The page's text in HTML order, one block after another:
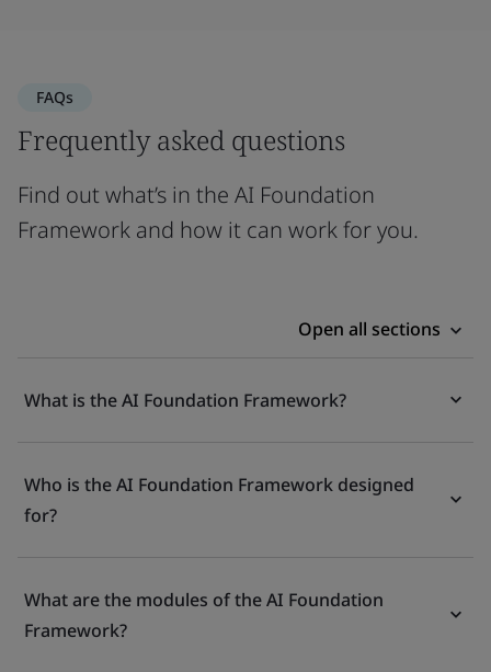
FAQs
Frequently asked questions
Find out what’s in the AI Foundation
Framework and how it can work for you.
Open all sections
What is the AI Foundation Framework?
Who is the AI Foundation Framework designed
for?
What are the modules of the AI Foundation
Framework?